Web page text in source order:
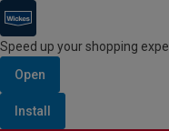
Speed up your shopping
Open
Install